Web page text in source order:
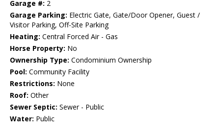
Garage #: 2
Garage Parking: Electric Gate, Gate/Door Opener, Guest /
Visitor Parking, Off-Site Parking
Heating: Central Forced Air - Gas
Horse Property: No
Ownership Type: Condominium Ownership
Pool: Community Facility
Restrictions: None
Roof: Other
Sewer Septic: Sewer - Public
Water: Public